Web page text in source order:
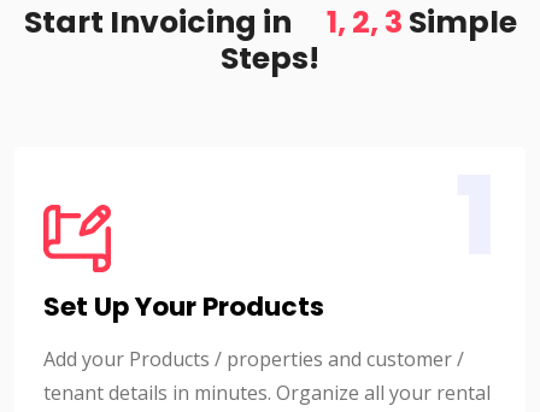
Start Invoicing in 1, 2, 3 Simple
Steps!
Set Up Your Products
Add your Products / properties and customer /
tenant details in minutes. Organize all your rental